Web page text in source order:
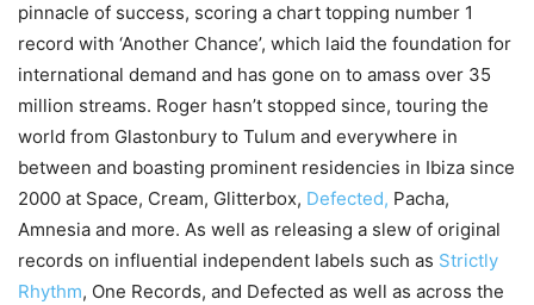
pinnacle of success, scoring a chart topping number 1
record with ‘Another Chance’, which laid the foundation for
international demand and has gone on to amass over 35
million streams. Roger hasn’t stopped since, touring the
world from Glastonbury to Tulum and everywhere in
between and boasting prominent residencies in Ibiza since
2000 at Space, Cream, Glitterbox, Defected, Pacha,
Amnesia and more. As well as releasing a slew of original
records on influential independent labels such as Strictly
Rhythm, One Records, and Defected as well as across the